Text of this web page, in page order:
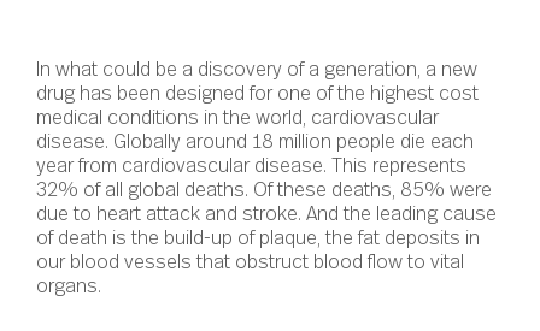
In what could be a discovery of a generation, a new
drug has been designed for one of the highest cost
medical conditions in the world, cardiovascular
disease. Globally around 18 million people die each
year from cardiovascular disease. This represents
32% of all global deaths. Of these deaths, 85% were
due to heart attack and stroke. And the leading cause
of death is the build-up of plaque, the fat deposits in
our blood vessels that obstruct blood flow to vital
organs.